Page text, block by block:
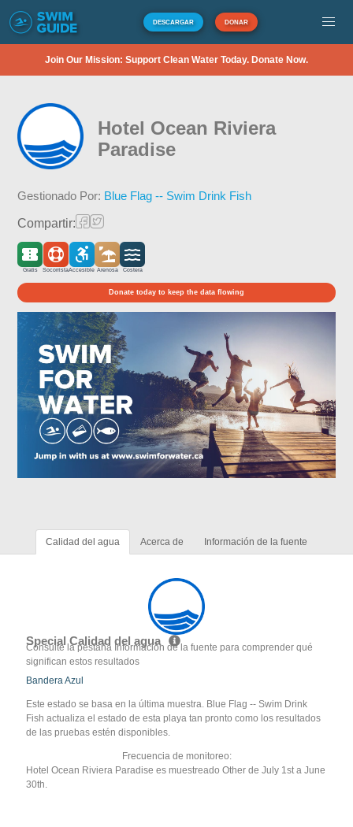
DESCARGAR DONAR
Join Our Mission: Support Clean Water Today. Donate Now.
Hotel Ocean Riviera
Paradise
Gestionado Por: Blue Flag -- Swim Drink Fish
Compartir:
Gratis SocorristaAccesible Arenosa Costera
Donate today to keep the data flowing
Calidad del agua Acerca de Información de la fuente
Special Calidad del agua
Consulte la pestaña Información de la fuente para comprender qué
significan estos resultados
Bandera Azul
Este estado se basa en la última muestra. Blue Flag -- Swim Drink
Fish actualiza el estado de esta playa tan pronto como los resultados
de las pruebas estén disponibles.
Frecuencia de monitoreo:
Hotel Ocean Riviera Paradise es muestreado Other de July 1st a June
30th.